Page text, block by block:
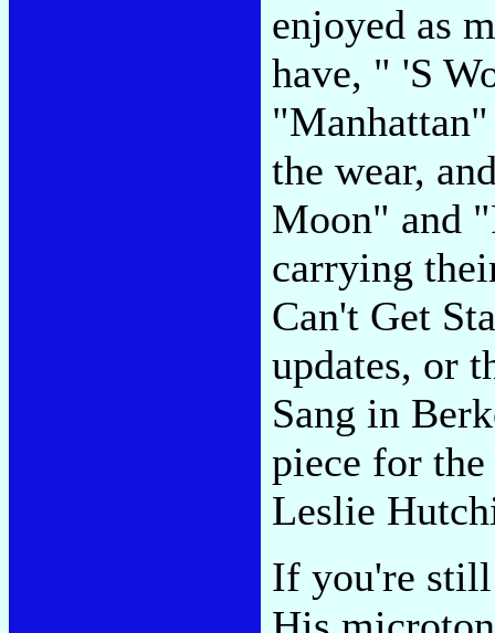
enjoyed as
have, " 'S
the wear,
Moon" and
carrying
Can't Get
updates, or
Sang in
piece for
Leslie
If you're still